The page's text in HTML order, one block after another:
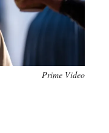
Prime Video